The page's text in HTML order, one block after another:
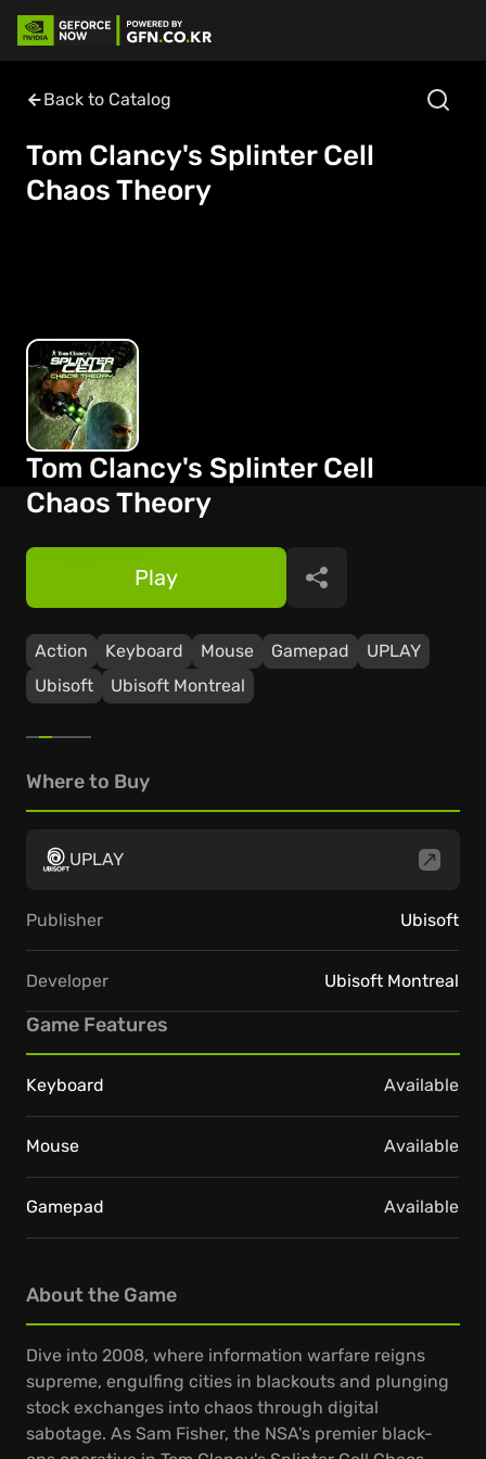
Back to Catalog
Tom Clancy's Splinter Cell
Chaos Theory
Tom Clancy's Splinter Cell
Chaos Theory
Action Keyboard Mouse Gamepad
UPLAY
Ubisoft
Ubisoft Montreal
Play Share
About the Game
Dive into 2008, where information warfare reigns
supreme, engulfing cities in blackouts and plunging
stock exchanges into chaos through digital
sabotage. As Sam Fisher, the NSA's premier black-
Where to Buy
UPLAY
Publisher Ubisoft
Developer Ubisoft Montreal
Game Features
Keyboard Available
Mouse Available
Gamepad Available